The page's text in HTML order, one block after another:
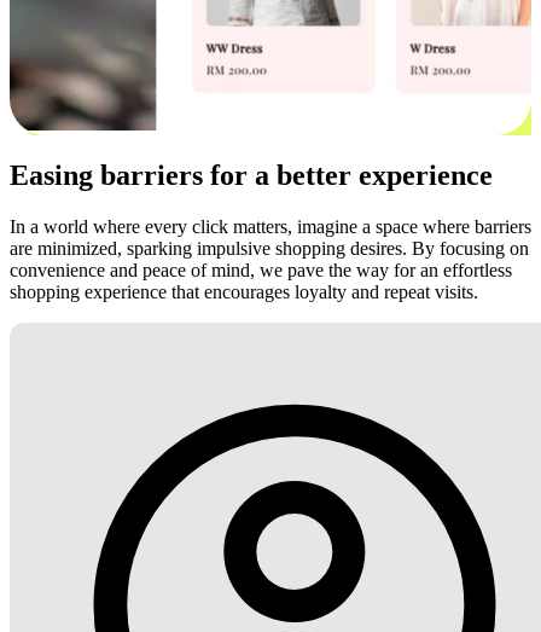
Easing barriers for a better experience
In a world where every click matters, imagine a space where barriers
are minimized, sparking impulsive shopping desires. By focusing on
convenience and peace of mind, we pave the way for an effortless
shopping experience that encourages loyalty and repeat visits.